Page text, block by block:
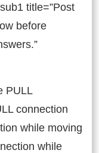
title=”Post
before
PULL
connection
while moving
while